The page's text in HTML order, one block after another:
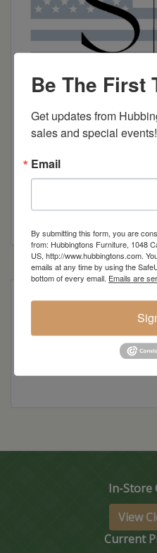
Item
In-Store
View
Current
Be The First
Get updates from
sales and special events!
Email
By submitting this form, you are
from: Hubbingtons Furniture, 1048
US, http://www.hubbingtons.com.
emails at any time by using the
bottom of every email. Emails are